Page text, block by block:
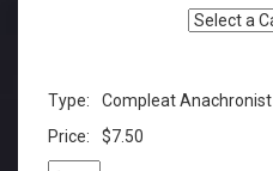
Type:
Compleat Anachronist
Price:
$7.50